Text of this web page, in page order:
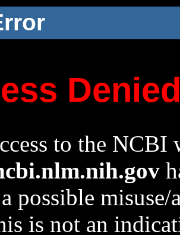
to the NCBI
possible
is not an